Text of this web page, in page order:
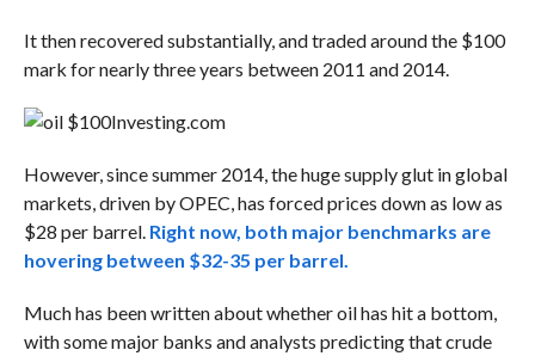
It then recovered substantially, and traded around the $100
mark for nearly three years between 2011 and 2014.
Investing.com
However, since summer 2014, the huge supply glut in global
markets, driven by OPEC, has forced prices down as low as
$28 per barrel. Right now, both major benchmarks are
hovering between $32-35 per barrel.
Much has been written about whether oil has hit a bottom,
with some major banks and analysts predicting that crude